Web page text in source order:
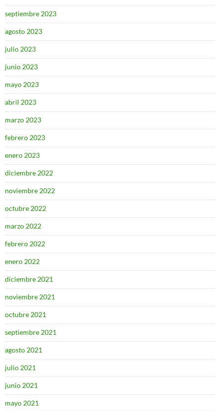
septiembre 2023
agosto 2023
julio 2023
junio 2023
mayo 2023
abril 2023
marzo 2023
febrero 2023
enero 2023
diciembre 2022
noviembre 2022
octubre 2022
marzo 2022
febrero 2022
enero 2022
diciembre 2021
noviembre 2021
octubre 2021
septiembre 2021
agosto 2021
julio 2021
junio 2021
mayo 2021